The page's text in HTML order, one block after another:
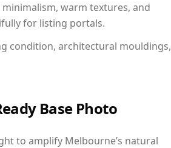
warm textures, and
for listing portals.
condition, architectural mouldings,
Base Photo
to amplify Melbourne’s natural